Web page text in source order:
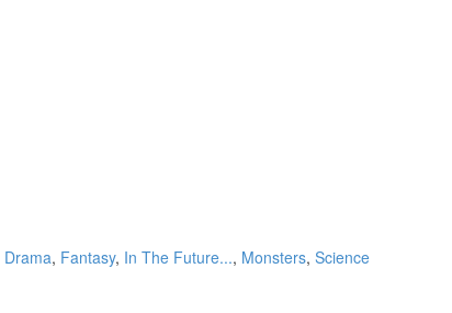
Drama, Fantasy, In The Future..., Monsters, Science